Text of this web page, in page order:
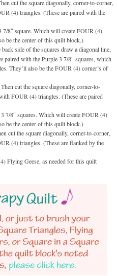
cut the square diagonally, corner-to-corner,
(4) triangles. (These are paired with the
7/8″ square. Which will create FOUR (4)
be the center of this quilt block.)
side of the squares draw a diagonal line,
paired with the Purple 3 7/8″ squares, which
They’ll also be the FOUR (4) corner’s of
cut the square diagonally, corner-to-
FOUR (4) triangles. (These are paired
7/8″ squares. Which will create FOUR (4)
be the center of this quilt block.)
cut the square diagonally, corner-to-corner,
(4) triangles. (These are flanked by the
Flying Geese, as needed for this quilt